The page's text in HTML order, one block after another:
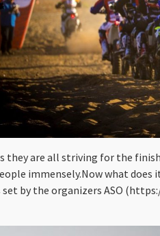
are all striving for the
immensely.Now what
by the organizers ASO